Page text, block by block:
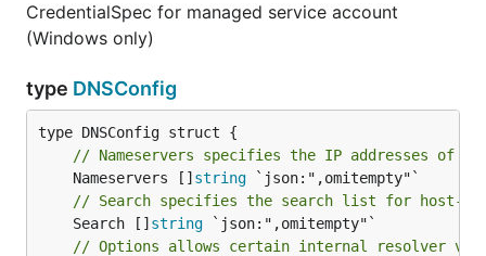
CredentialSpec for managed service account
(Windows only)
type DNSConfig
// Nameservers specifies the IP addresses of
	Nameservers []
string
// Search specifies the search list for host-
	Search []
string
// Options allows certain internal resolver